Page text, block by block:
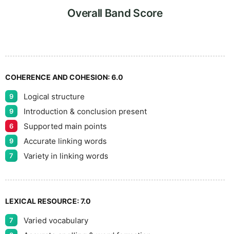
7
8
9
Overall Band Score
COHERENCE AND COHESION:6.0
9 Logical structure
9 Introduction & conclusion present
6 Supported main points
9 Accurate linking words
7 Variety in linking words
LEXICAL RESOURCE:7.0
7 Varied vocabulary